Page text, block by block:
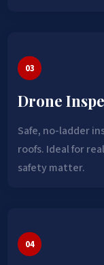
03
Drone
Safe, no-ladder
roofs. Ideal for
safety matter.
04